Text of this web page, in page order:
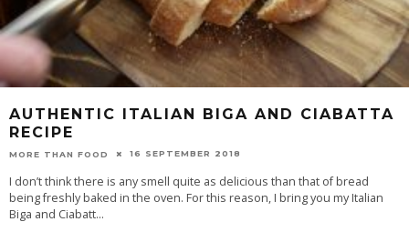
AUTHENTIC ITALIAN BIGA AND CIABATTA
RECIPE
MORE THAN FOOD 16 SEPTEMBER 2018
I don’t think there is any smell quite as delicious than that of bread
being freshly baked in the oven. For this reason, I bring you my Italian
Biga and Ciabatt...